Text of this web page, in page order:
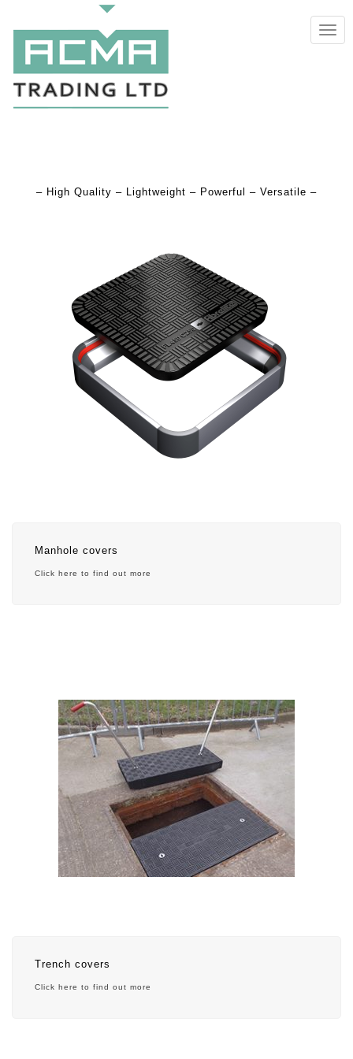
– High Quality – Lightweight – Powerful – Versatile –
Manhole covers
Click here to find out more
Trench covers
Click here to find out more